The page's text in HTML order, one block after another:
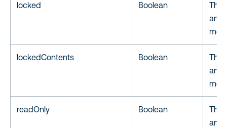
locked Boolean
The
lockedContents Boolean
The
readOnly Boolean
The